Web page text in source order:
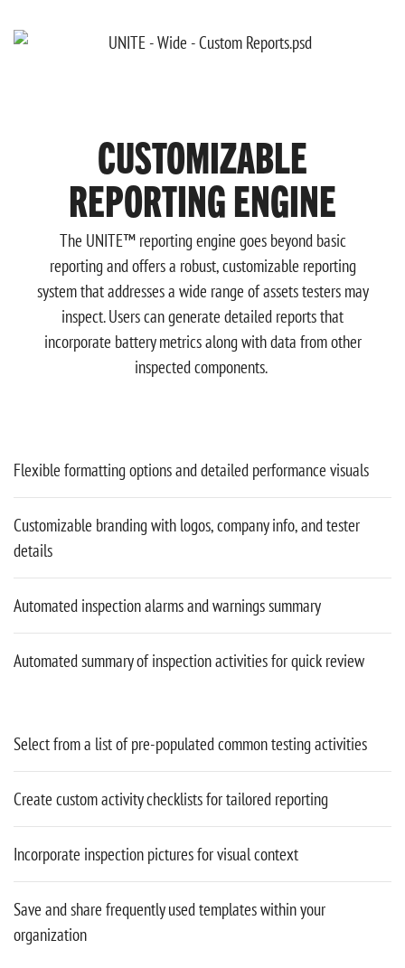
CUSTOMIZABLE
REPORTING ENGINE
The UNITE™ reporting engine goes beyond basic
reporting and offers a robust, customizable reporting
system that addresses a wide range of assets testers may
inspect. Users can generate detailed reports that
incorporate battery metrics along with data from other
inspected components.
Flexible formatting options and detailed performance visuals
Customizable branding with logos, company info, and tester
details
Automated inspection alarms and warnings summary
Automated summary of inspection activities for quick review
Select from a list of pre-populated common testing activities
Create custom activity checklists for tailored reporting
Incorporate inspection pictures for visual context
Save and share frequently used templates within your
organization